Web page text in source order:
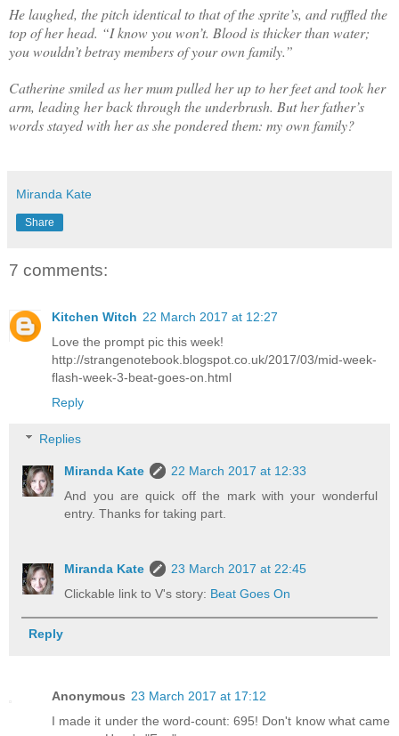
He laughed, the pitch identical to that of the sprite’s, and ruffled the
top of her head. “I know you won’t. Blood is thicker than water;
you wouldn’t betray members of your own family.”
Catherine smiled as her mum pulled her up to her feet and took her
arm, leading her back through the underbrush. But her father’s
words stayed with her as she pondered them: my own family?
Miranda Kate
Share
7 comments:
Kitchen Witch 22 March 2017 at 12:27
Love the prompt pic this week!
http://strangenotebook.blogspot.co.uk/2017/03/mid-week-
flash-week-3-beat-goes-on.html
Reply
Replies
Miranda Kate
22 March 2017 at 12:33
And you are quick off the mark with your wonderful
entry. Thanks for taking part.
Miranda Kate
23 March 2017 at 22:45
Clickable link to V's story: Beat Goes On
Reply
Anonymous 23 March 2017 at 17:12
I made it under the word-count: 695! Don't know what came